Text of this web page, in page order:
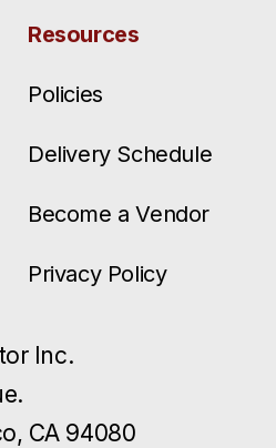
Resources
Policies
Delivery Schedule
Become a Vendor
Privacy Policy
Inc.
CA 94080